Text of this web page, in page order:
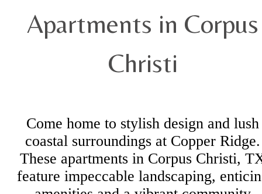
Apartments in Corpus
Christi
Come home to stylish design and lush
coastal surroundings at Copper Ridge.
These apartments in Corpus Christi,
feature impeccable landscaping,